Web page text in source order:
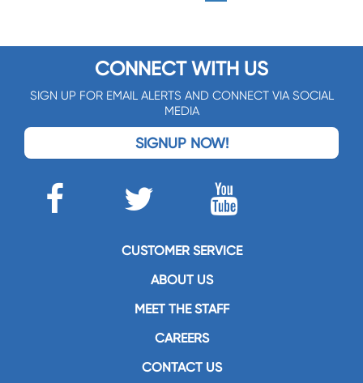
CONNECT WITH US
SIGN UP FOR EMAIL ALERTS AND CONNECT VIA SOCIAL
MEDIA
SIGNUP NOW!
CUSTOMER SERVICE
ABOUT US
MEET THE STAFF
CAREERS
CONTACT US